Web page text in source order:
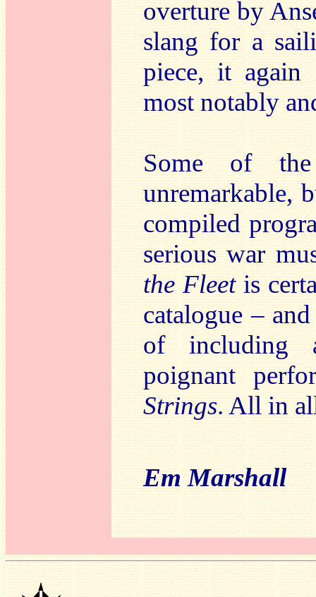
overture by
slang for a
piece, it again
most notably
Some of
unremarkable,
compiled
serious war
the Fleet is
catalogue –
of including
poignant
Strings. All in
Em Marshall